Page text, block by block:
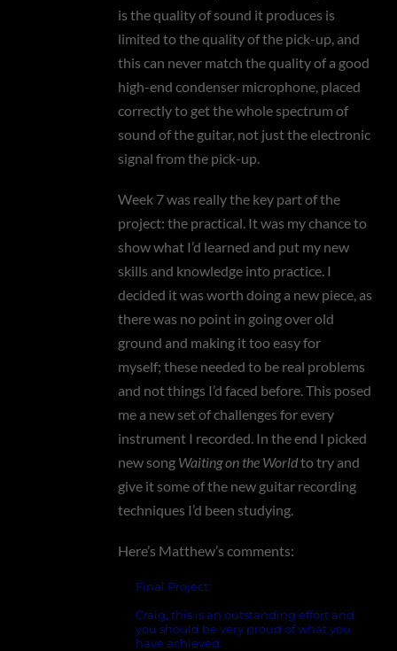
is the quality of sound it produces is
limited to the quality of the pick-up, and
this can never match the quality of a good
high-end condenser microphone, placed
correctly to get the whole spectrum of
sound of the guitar, not just the electronic
signal from the pick-up.
Week 7 was really the key part of the
project: the practical. It was my chance to
show what I’d learned and put my new
skills and knowledge into practice. I
decided it was worth doing a new piece, as
there was no point in going over old
ground and making it too easy for
myself; these needed to be real problems
and not things I’d faced before. This posed
me a new set of challenges for every
instrument I recorded. In the end I picked
new song Waiting on the Worldto try and
give it some of the new guitar recording
techniques I’d been studying.
Here’s Matthew’s comments:
Final Project:
Craig, this is an outstanding effort and
you should be very proud of what you
have achieved.